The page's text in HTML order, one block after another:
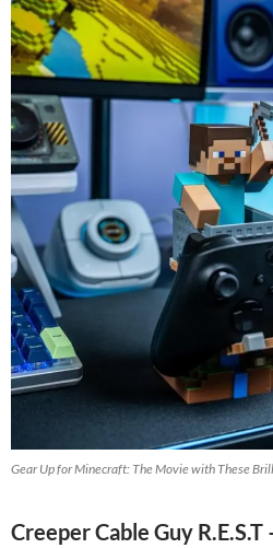
Gear Up for Minecraft: The Movie with These
Creeper Cable Guy